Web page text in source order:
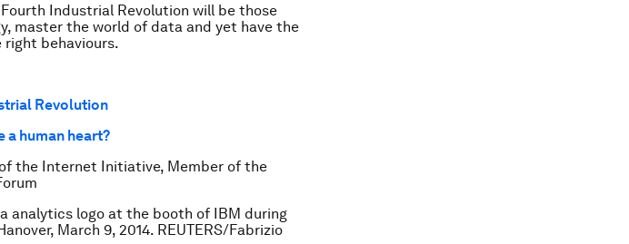
Industrial Revolution will be those
master the world of data and yet have the
right behaviours.
Revolution
a human heart?
the Internet Initiative, Member of the
analytics logo at the booth of IBM during
March 9, 2014. REUTERS/Fabrizio